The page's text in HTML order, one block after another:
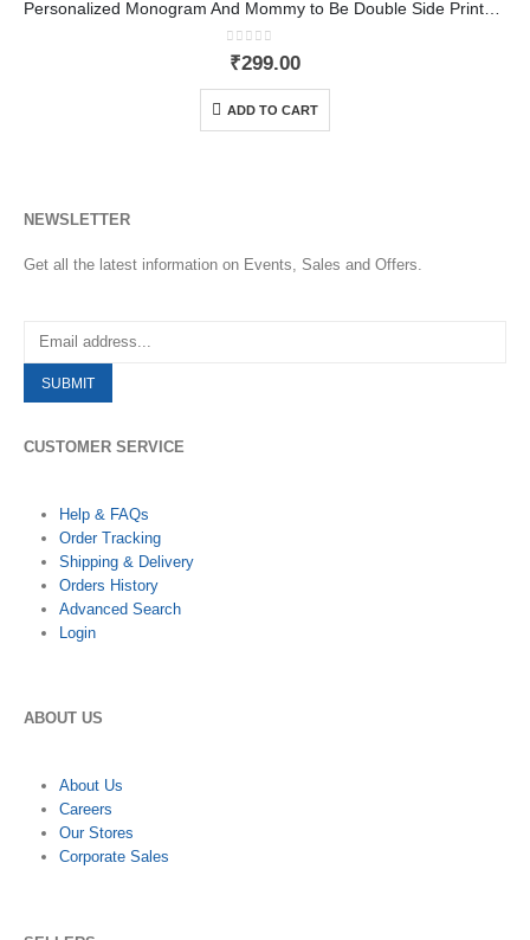
Personalized Monogram And Mommy to Be Double Side Printed Cushion Cover
0out of 5
₹299.00
ADD TO CART
NEWSLETTER
Get all the latest information on Events, Sales and Offers.
CUSTOMER SERVICE
Help & FAQs
Order Tracking
Shipping & Delivery
Orders History
Advanced Search
Login
ABOUT US
About Us
Careers
Our Stores
Corporate Sales